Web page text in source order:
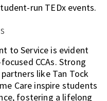
run TEDx events.
to Service is evident
CCAs. Strong
like Tan Tock
Care inspire students
fostering a lifelong